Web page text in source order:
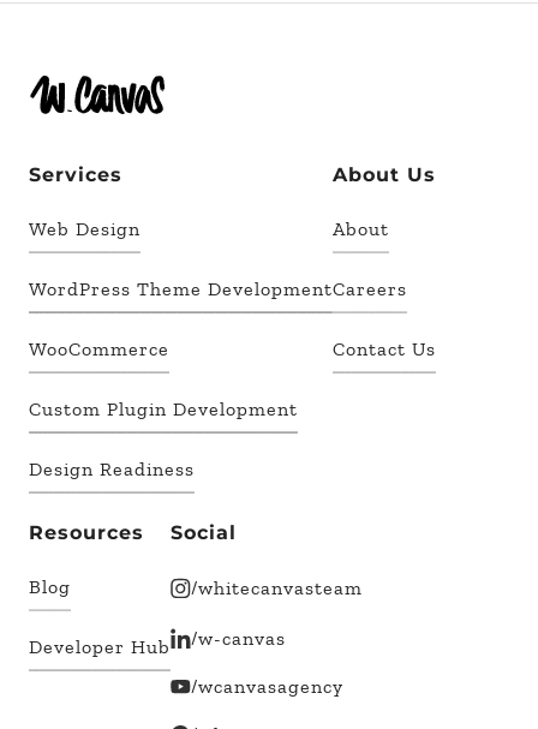
Services
Web Design
WordPress Theme Development
WooCommerce
Custom Plugin Development
Design Readiness
About Us
About
Careers
Contact Us
Resources
Blog
Developer Hub
Social
/whitecanvasteam
/w-canvas
/wcanvasagency